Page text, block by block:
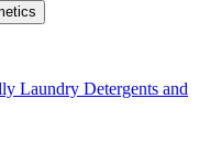
Laundry Detergents and